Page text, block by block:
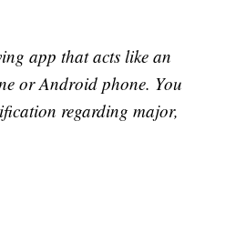
app that acts like an
or Android phone. You
regarding major,